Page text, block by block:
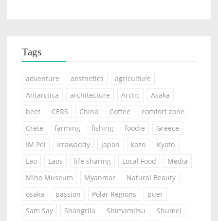
Tags
adventure aesthetics
agriculture
Antarctica
architecture Arctic
Asaka
beef
CERS China Coffee
comfort zone
Crete
farming fishing foodie
Greece
IM Pei
Irrawaddy Japan kozo
Kyoto
Lao
Laos life sharing Local Food
Media
Miho Museum
Myanmar
Natural Beauty
osaka
passion Polar Regions
puer
Sam Say
Shangrila Shimamitsu
Shumei